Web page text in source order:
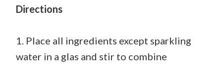
Directions
1. Place all ingredients except sparkling
water in a glas and stir to combine